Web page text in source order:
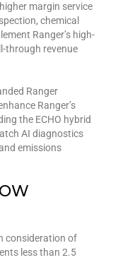
margin service
chemical
Ranger’s high-
through revenue
Ranger
Ranger’s
the ECHO hybrid
AI diagnostics
emissions
consideration of
less than 2.5